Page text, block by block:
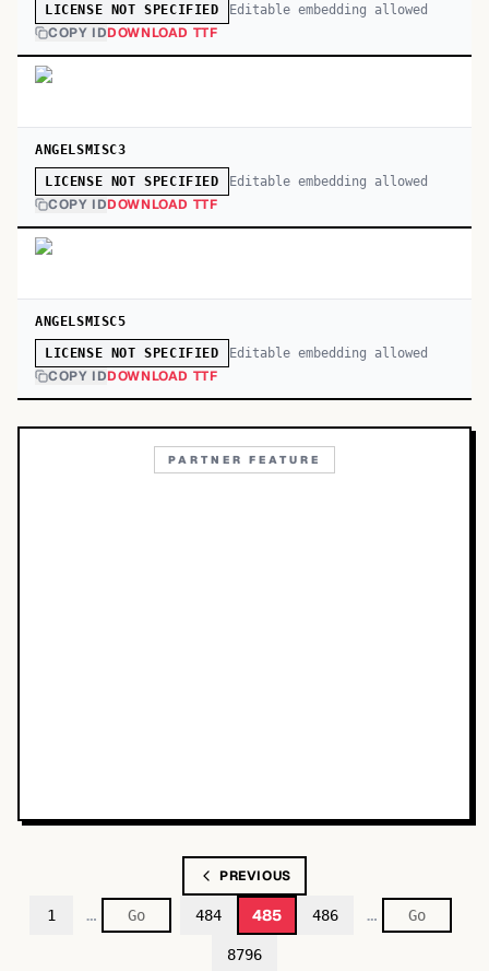
LICENSE NOT SPECIFIED Editable embedding allowed
COPY IDDOWNLOAD TTF
ANGELSMISC3
LICENSE NOT SPECIFIED Editable embedding allowed
COPY IDDOWNLOAD TTF
ANGELSMISC5
LICENSE NOT SPECIFIED Editable embedding allowed
COPY IDDOWNLOAD TTF
PARTNER FEATURE
PREVIOUS
1 … 484 485 486 …
8796